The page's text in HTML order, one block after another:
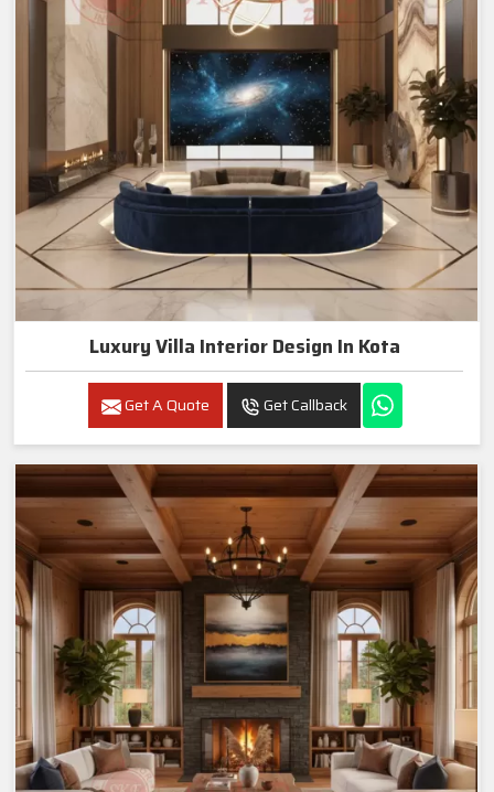
Luxury Villa Interior Design In Kota
Get A Quote Get Callback